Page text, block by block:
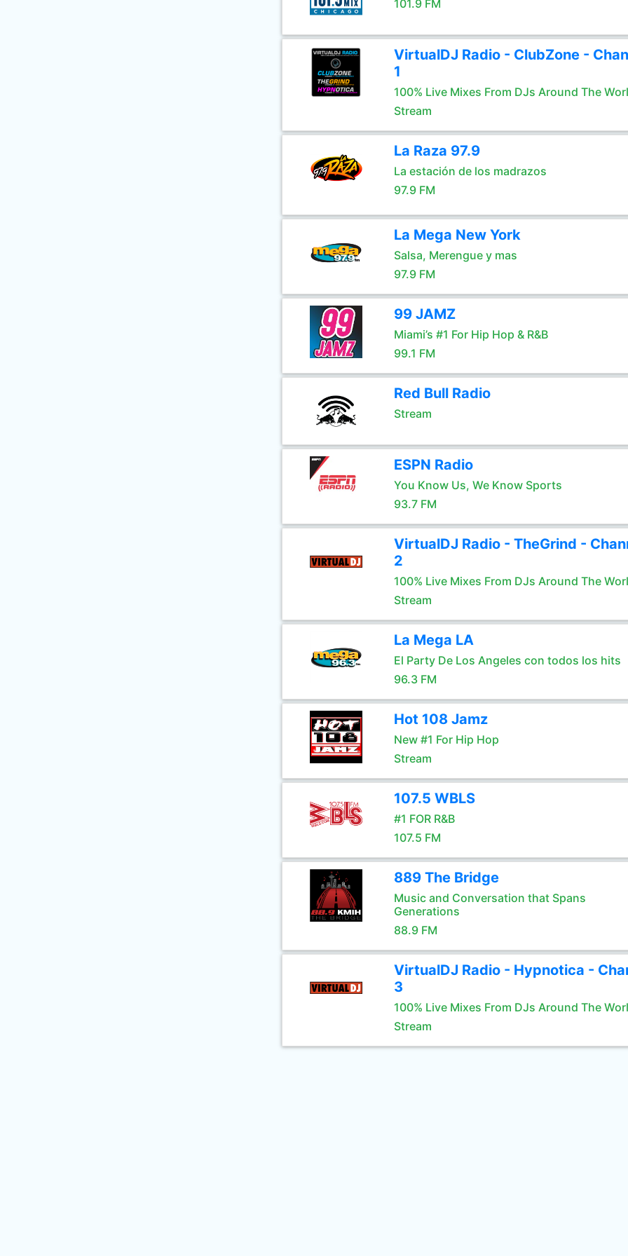
101.9 FM
VirtualDJ Radio - ClubZone -
1
100% Live Mixes From DJs Around The
Stream
La Raza 97.9
La estación de los madrazos
97.9 FM
La Mega New York
Salsa, Merengue y mas
97.9 FM
99 JAMZ
Miami’s #1 For Hip Hop & R&B
99.1 FM
Red Bull Radio
Stream
ESPN Radio
You Know Us, We Know Sports
93.7 FM
VirtualDJ Radio - TheGrind -
2
100% Live Mixes From DJs Around The
Stream
La Mega LA
El Party De Los Angeles con todos los hits
96.3 FM
Hot 108 Jamz
New #1 For Hip Hop
Stream
107.5 WBLS
#1 FOR R&B
107.5 FM
889 The Bridge
Music and Conversation that Spans
Generations
88.9 FM
VirtualDJ Radio - Hypnotica -
3
100% Live Mixes From DJs Around The
Stream